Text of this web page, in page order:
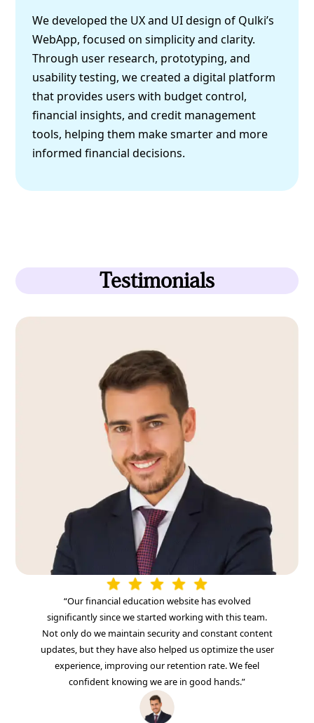
We developed the UX and UI design of Qulki’s
WebApp, focused on simplicity and clarity.
Through user research, prototyping, and
usability testing, we created a digital platform
that provides users with budget control,
financial insights, and credit management
tools, helping them make smarter and more
informed financial decisions.
Testimonials
“Our financial education website has evolved
significantly since we started working with this team.
Not only do we maintain security and constant content
updates, but they have also helped us optimize the user
experience, improving our retention rate. We feel
confident knowing we are in good hands.”